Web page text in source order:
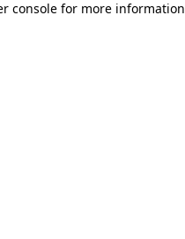
console for more